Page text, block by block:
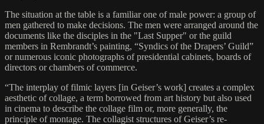
The situation at the table is a familiar one of male power: a group of
men gathered to make decisions. The men were arranged around the
documents like the disciples in the "Last Supper" or the guild
members in Rembrandt’s painting, “Syndics of the Drapers’ Guild”
or numerous iconic photographs of presidential cabinets, boards of
directors or chambers of commerce.
“The interplay of filmic layers [in Geiser’s work] creates a complex
aesthetic of collage, a term borrowed from art history but also used
in cinema to describe the collage film or, more generally, the
principle of montage. The collagist structures of Geiser’s re-